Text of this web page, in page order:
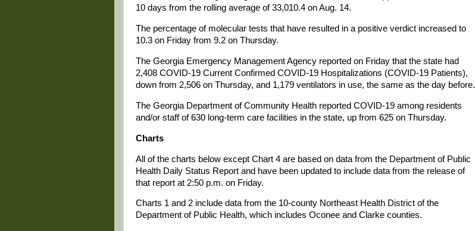
10 days from the rolling average of 33,010.4 on Aug. 14.
The percentage of molecular tests that have resulted in a positive verdict increased to
10.3 on Friday from 9.2 on Thursday.
The Georgia Emergency Management Agency reported on Friday that the state had
2,408 COVID-19 Current Confirmed COVID-19 Hospitalizations (COVID-19 Patients),
down from 2,506 on Thursday, and 1,179 ventilators in use, the same as the day before.
The Georgia Department of Community Health reported COVID-19 among residents
and/or staff of 630 long-term care facilities in the state, up from 625 on Thursday.
Charts
All of the charts below except Chart 4 are based on data from the Department of Public
Health Daily Status Report and have been updated to include data from the release of
that report at 2:50 p.m. on Friday.
Charts 1 and 2 include data from the 10-county Northeast Health District of the
Department of Public Health, which includes Oconee and Clarke counties.